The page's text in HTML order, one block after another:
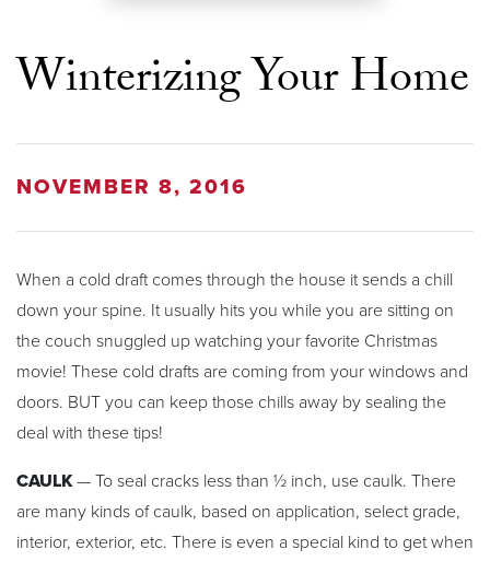
Winterizing Your Home
NOVEMBER 8, 2016
When a cold draft comes through the house it sends a chill
down your spine. It usually hits you while you are sitting on
the couch snuggled up watching your favorite Christmas
movie! These cold drafts are coming from your windows and
doors. BUT you can keep those chills away by sealing the
deal with these tips!
CAULK— To seal cracks less than ½ inch, use caulk. There
are many kinds of caulk, based on application, select grade,
interior, exterior, etc. There is even a special kind to get when